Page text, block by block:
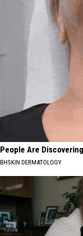
People Are
BHSKIN DERMATOLOGY